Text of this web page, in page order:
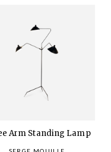
Arm Standing Lamp